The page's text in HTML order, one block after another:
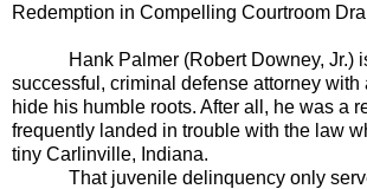
Redemption in Compelling Courtroom
Hank Palmer (Robert Downey, Jr.)
successful, criminal defense attorney with
hide his humble roots. After all, he was a
frequently landed in trouble with the law
tiny Carlinville, Indiana.
That juvenile delinquency only